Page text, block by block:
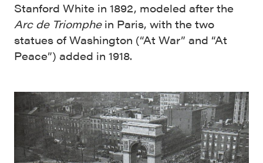
Stanford White in 1892, modeled after the
Arc de Triomphein Paris, with the two
statues of Washington (“At War” and “At
Peace”) added in 1918.